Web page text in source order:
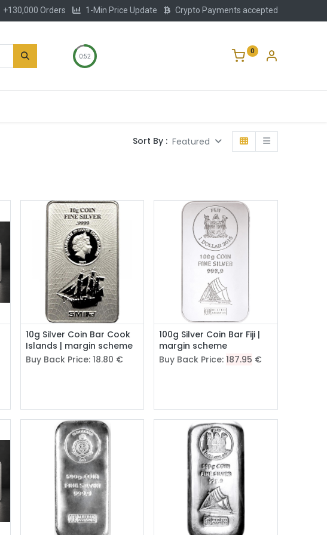
+130,000 Orders 1-Min Price Update Crypto Payments accepted
0:51
0
Sort By : Featured
10g Silver Coin Bar Cook
Islands | margin scheme
Buy Back Price:18.80 €
100g Silver Coin Bar Fiji |
margin scheme
Buy Back Price:187.95 €